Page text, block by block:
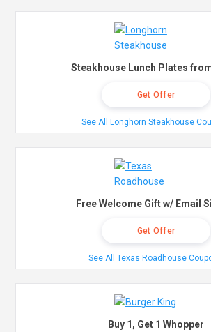
Steakhouse Lunch Plates
Get Offer
See All Longhorn Steakhouse
Free Welcome Gift w/ Email
Get Offer
See All Texas Roadhouse
Buy 1, Get 1 Whopper